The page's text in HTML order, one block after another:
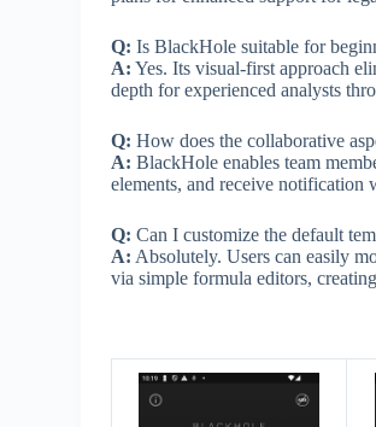
Q: Is BlackHole suitable for
A: Yes. Its visual-first approach
depth for experienced analysts
Q: How does the collaborative
A: BlackHole enables team
elements, and receive notification
Q: Can I customize the default
A: Absolutely. Users can easily
via simple formula editors,